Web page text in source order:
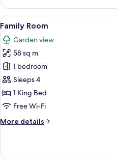
Room
King
Bed
View
all
photos
for
Family
Room
5
Family Room
Garden view
58 sq m
1 bedroom
Sleeps 4
1 King Bed
Free Wi-Fi
More details
More